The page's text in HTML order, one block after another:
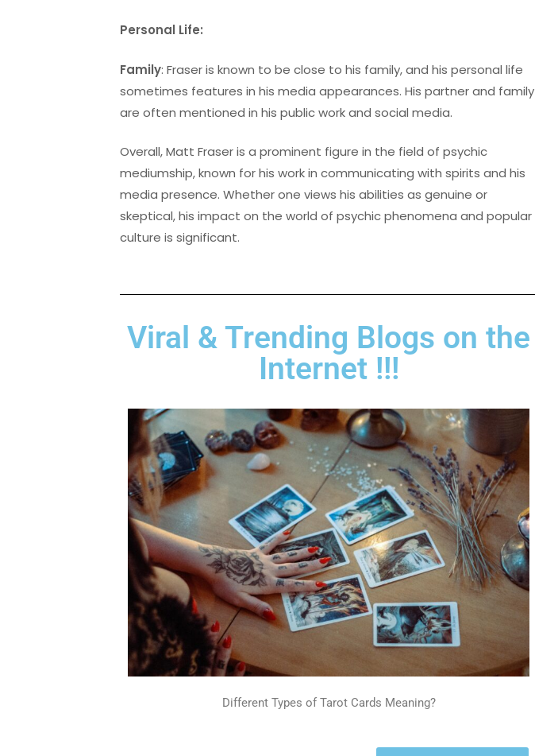
Personal Life:
Family: Fraser is known to be close to his family, and his personal life
sometimes features in his media appearances. His partner and family
are often mentioned in his public work and social media.
Overall, Matt Fraser is a prominent figure in the field of psychic
mediumship, known for his work in communicating with spirits and his
media presence. Whether one views his abilities as genuine or
skeptical, his impact on the world of psychic phenomena and popular
culture is significant.
Viral & Trending Blogs on the
Internet !!!
Different Types of Tarot Cards Meaning?